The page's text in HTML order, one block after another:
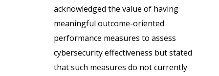
acknowledged the value of having
meaningful outcome-oriented
performance measures to assess
cybersecurity effectiveness but stated
that such measures do not currently